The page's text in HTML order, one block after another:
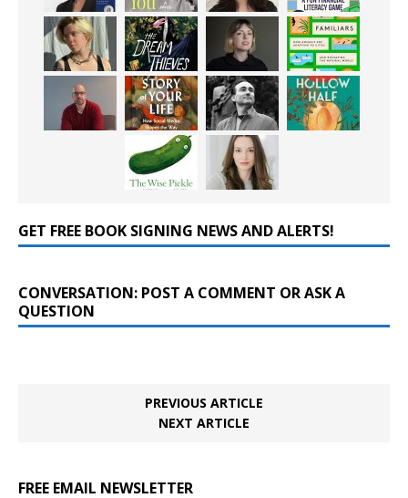
GET FREE BOOK SIGNING NEWS AND ALERTS!
CONVERSATION: POST A COMMENT OR ASK A
QUESTION
PREVIOUS ARTICLE
NEXT ARTICLE
FREE EMAIL NEWSLETTER